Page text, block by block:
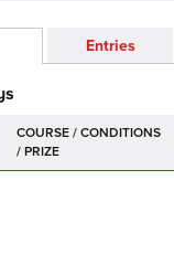
Entries